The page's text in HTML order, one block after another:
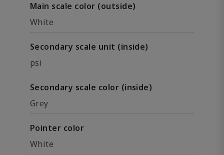
Main scale color (outside)
White
Secondary scale unit (inside)
psi
Secondary scale color (inside)
Grey
Pointer color
White